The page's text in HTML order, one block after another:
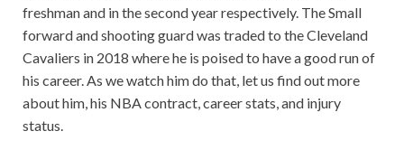
freshman and in the second year respectively. The Small
forward and shooting guard was traded to the Cleveland
Cavaliers in 2018 where he is poised to have a good run of
his career. As we watch him do that, let us find out more
about him, his NBA contract, career stats, and injury
status.